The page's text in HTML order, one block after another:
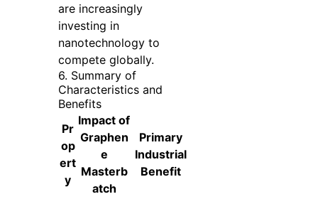
are increasingly
investing in
nanotechnology to
compete globally.
6. Summary of
Characteristics and
Benefits
Pr
op
ert
y
Impact of
Graphen
e
Masterb
atch
Primary
Industrial
Benefit